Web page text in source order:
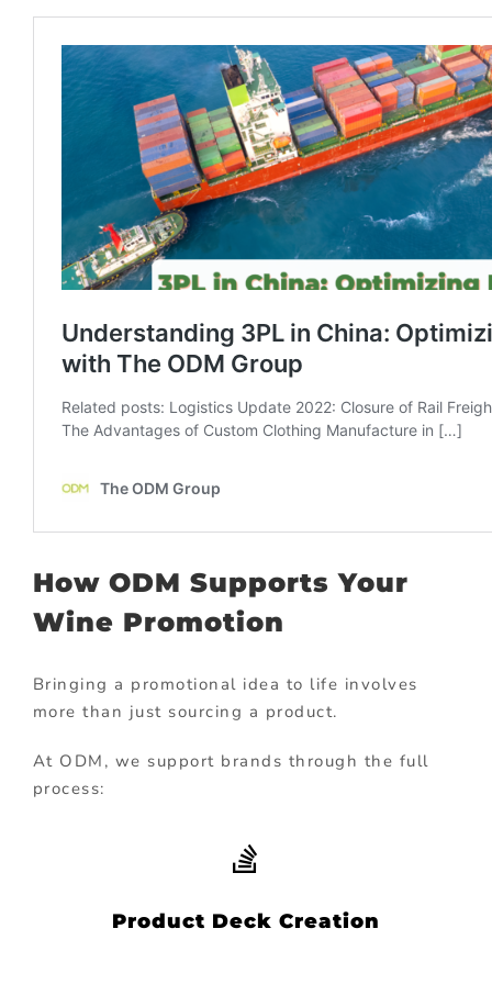
How ODM Supports Your
Wine Promotion
Bringing a promotional idea to life involves
more than just sourcing a product.
At ODM, we support brands through the full
process:
Product Deck Creation